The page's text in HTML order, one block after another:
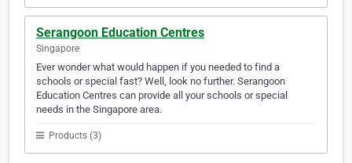
Serangoon Education Centres
Singapore
Ever wonder what would happen if you needed to find a
schools or special fast? Well, look no further. Serangoon
Education Centres can provide all your schools or special
needs in the Singapore area.
Products (3)